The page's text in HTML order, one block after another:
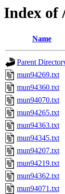
Index of
Name
Parent
mun94269.txt
mun94360.txt
mun94070.txt
mun94265.txt
mun94363.txt
mun94345.txt
mun94207.txt
mun94219.txt
mun94362.txt
mun94071.txt